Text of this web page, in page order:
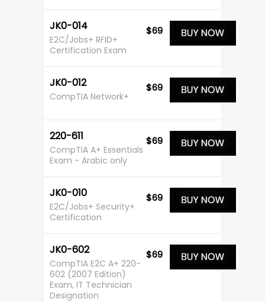
JK0-014
E2C/Jobs+ RFID+
Certification Exam
$69
JK0-012
CompTIA Network+
$69
220-611
CompTIA A+ Essentials
Exam - Arabic only
$69
JK0-010
E2C/Jobs+ Security+
Certification
$69
JK0-602
CompTIA E2C A+ 220-
602 (2007 Edition)
Exam, IT Technician
Designation
$69